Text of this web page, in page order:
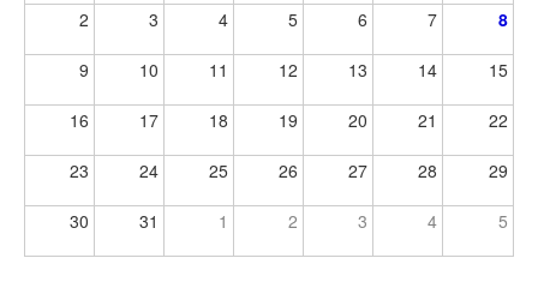
2 3 4 5 6 7 8
9 10 11 12 13 14 15
16 17 18 19 20 21 22
23 24 25 26 27 28 29
30 31 1 2 3 4 5